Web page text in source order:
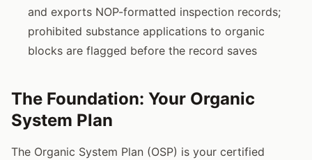
and exports NOP-formatted inspection records;
prohibited substance applications to organic
blocks are flagged before the record saves
The Foundation: Your Organic
System Plan
The Organic System Plan (OSP) is your certified